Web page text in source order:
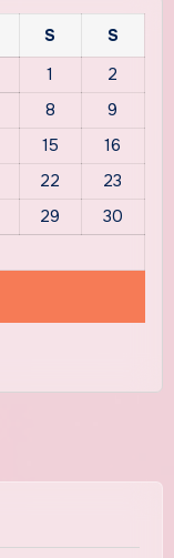
S
S
1
2
8
9
15
16
22
23
29
30